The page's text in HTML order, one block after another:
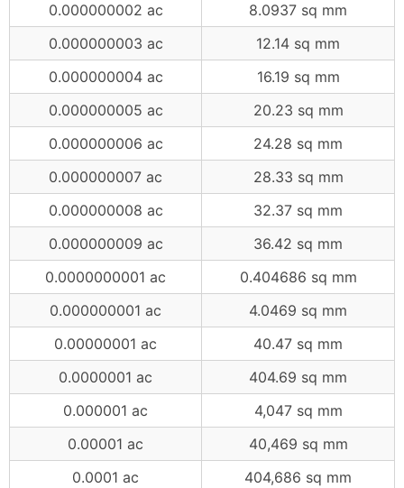
0.000000002 ac
8.0937 sq mm
0.000000003 ac
12.14 sq mm
0.000000004 ac
16.19 sq mm
0.000000005 ac
20.23 sq mm
0.000000006 ac
24.28 sq mm
0.000000007 ac
28.33 sq mm
0.000000008 ac
32.37 sq mm
0.000000009 ac
36.42 sq mm
0.0000000001 ac
0.404686 sq mm
0.000000001 ac
4.0469 sq mm
0.00000001 ac
40.47 sq mm
0.0000001 ac
404.69 sq mm
0.000001 ac
4,047 sq mm
0.00001 ac
40,469 sq mm
0.0001 ac
404,686 sq mm